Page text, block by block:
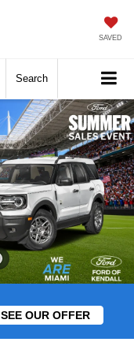
SAVED
Search
SEE OUR OFFER